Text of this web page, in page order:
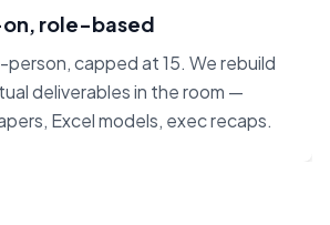
role-based
person, capped at 15. We rebuild
deliverables in the room —
Excel models, exec recaps.